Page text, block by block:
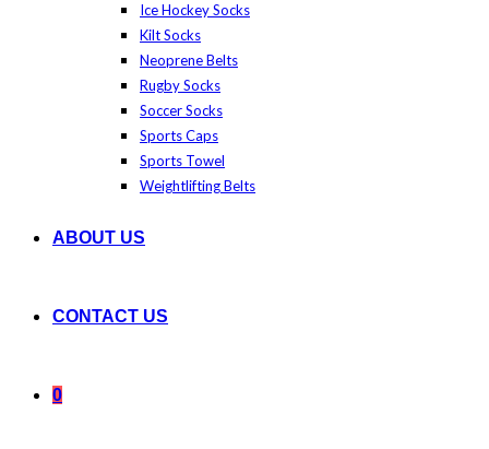
Ice Hockey Socks
Kilt Socks
Neoprene Belts
Rugby Socks
Soccer Socks
Sports Caps
Sports Towel
Weightlifting Belts
ABOUT US
CONTACT US
0